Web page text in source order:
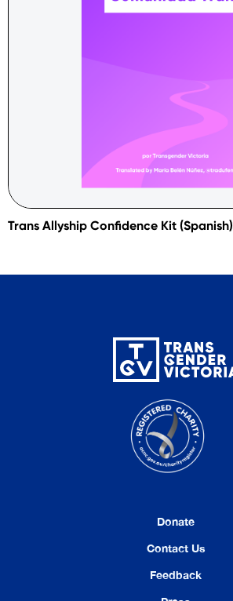
Trans Allyship Confidence Kit (Spanish)
Donate
Contact Us
Feedback